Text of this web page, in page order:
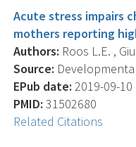
Acute stress impairs
mothers reporting
Authors: Roos L.E. ,
Source:
EPub date: 2019-09-10
PMID: 31502680
Related Citations